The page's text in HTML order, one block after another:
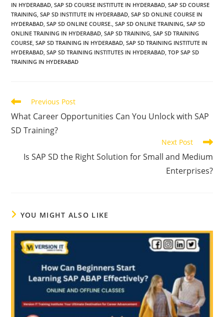
IN HYDERABAD SAP SD COURSE INSTITUTE IN HYDERABAD SAP SD COURSE
TRAINING SAP SD INSTITUTE IN HYDERABAD SAP SD ONLINE COURSE IN
HYDERABAD SAP SD ONLINE COURSE. SAP SD ONLINE TRAINING SAP SD
ONLINE TRAINING IN HYDERABAD SAP SD TRAINING SAP SD TRAINING
COURSE SAP SD TRAINING IN HYDERABAD SAP SD TRAINING INSTITUTE IN
HYDERABAD SAP SD TRAINING INSTITUTES IN HYDERABAD TOP SAP SD
TRAINING IN HYDERABAD
Previous Post
What Career Opportunities Can You Unlock with SAP
SD Training?
Next Post
Is SAP SD the Right Solution for Small and Medium
Enterprises?
YOU MIGHT ALSO LIKE